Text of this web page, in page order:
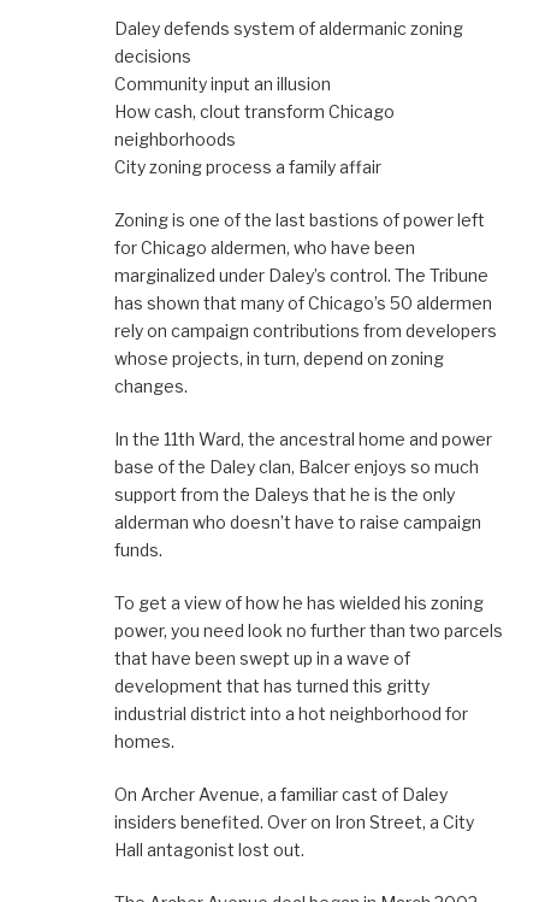
Daley defends system of aldermanic zoning
decisions
Community input an illusion
How cash, clout transform Chicago
neighborhoods
City zoning process a family affair
Zoning is one of the last bastions of power left
for Chicago aldermen, who have been
marginalized under Daley’s control. The Tribune
has shown that many of Chicago’s 50 aldermen
rely on campaign contributions from developers
whose projects, in turn, depend on zoning
changes.
In the 11th Ward, the ancestral home and power
base of the Daley clan, Balcer enjoys so much
support from the Daleys that he is the only
alderman who doesn’t have to raise campaign
funds.
To get a view of how he has wielded his zoning
power, you need look no further than two parcels
that have been swept up in a wave of
development that has turned this gritty
industrial district into a hot neighborhood for
homes.
On Archer Avenue, a familiar cast of Daley
insiders benefited. Over on Iron Street, a City
Hall antagonist lost out.